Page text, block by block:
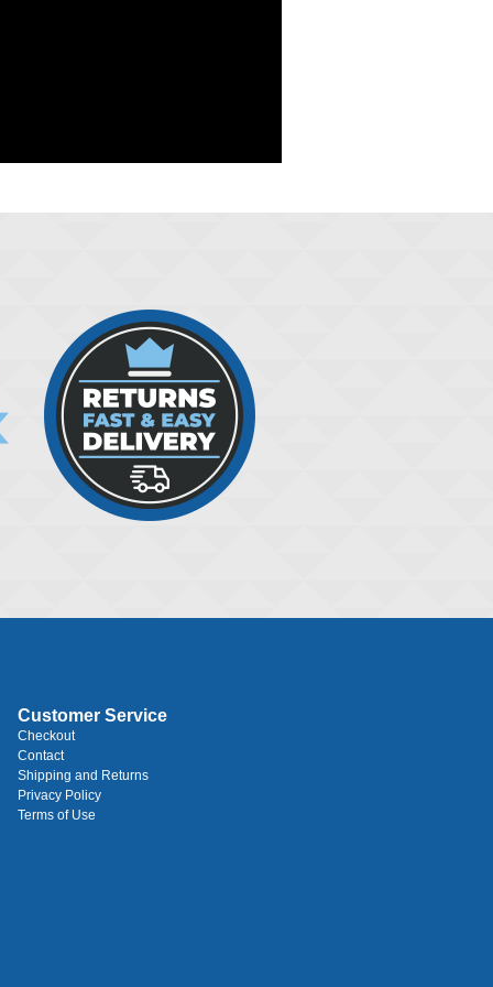
Customer Service
Checkout
Contact
Shipping and Returns
Privacy Policy
Terms of Use